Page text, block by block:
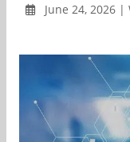
June 24, 2026